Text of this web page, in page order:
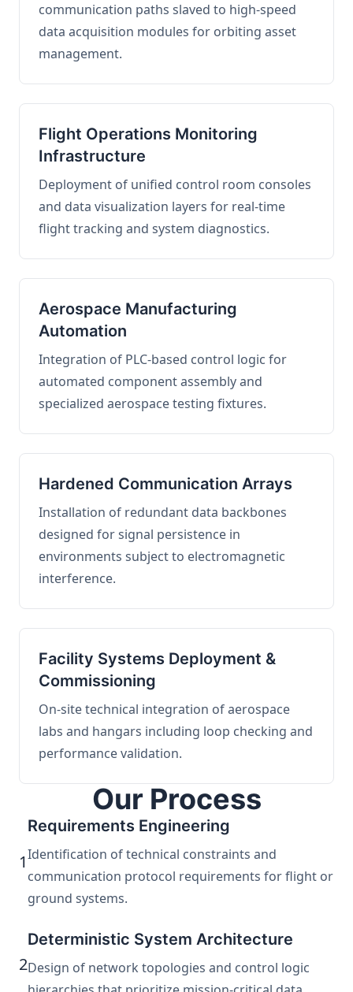
communication paths slaved to high-speed
data acquisition modules for orbiting asset
management.
Flight Operations Monitoring
Infrastructure
Deployment of unified control room consoles
and data visualization layers for real-time
flight tracking and system diagnostics.
Aerospace Manufacturing
Automation
Integration of PLC-based control logic for
automated component assembly and
specialized aerospace testing fixtures.
Hardened Communication Arrays
Installation of redundant data backbones
designed for signal persistence in
environments subject to electromagnetic
interference.
Facility Systems Deployment &
Commissioning
On-site technical integration of aerospace
labs and hangars including loop checking and
performance validation.
Our Process
1
Requirements Engineering
Identification of technical constraints and
communication protocol requirements for flight or
ground systems.
2
Deterministic System Architecture
Design of network topologies and control logic